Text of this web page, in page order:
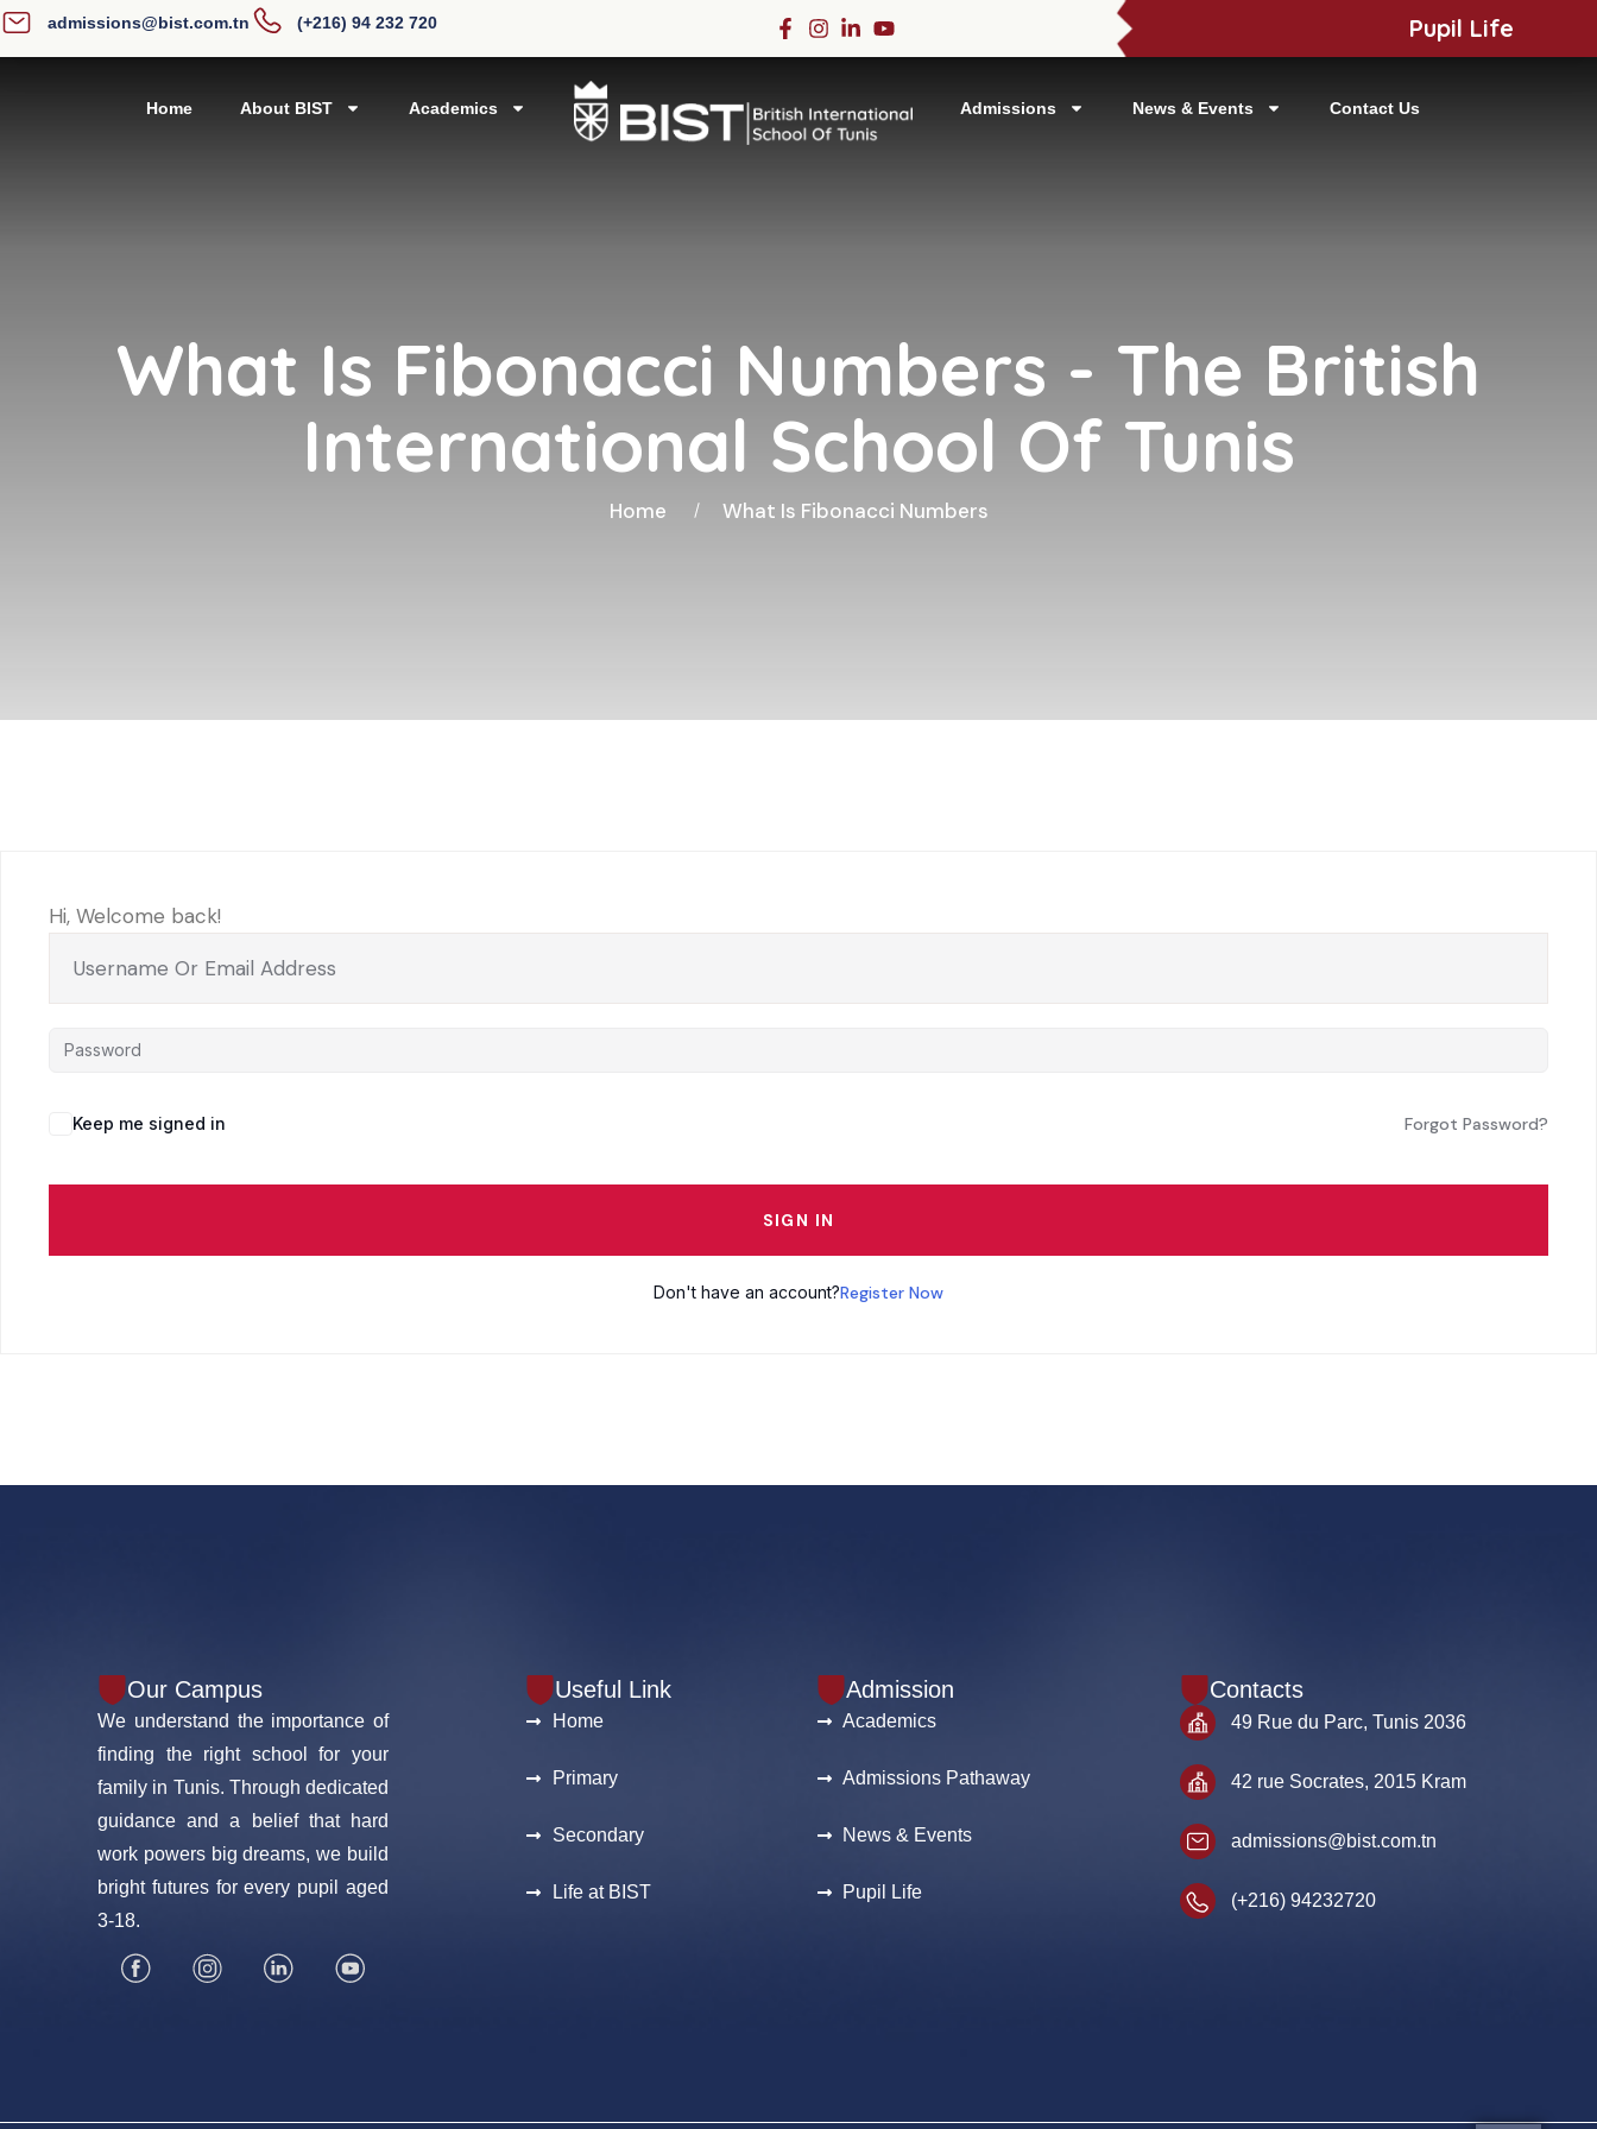
admissions@bist.com.tn (+216) 94 232 720 Pupil Life
Home About BIST Academics Admissions News & Events Contact Us
What Is Fibonacci Numbers - The British
International School Of Tunis
Home What Is Fibonacci Numbers
Hi, Welcome back!
Keep me signed in Forgot Password?
SIGN IN
Don't have an account?Register Now
Our Campus
We understand the importance of
finding the right school for your
family in Tunis. Through dedicated
guidance and a belief that hard
work powers big dreams, we build
bright futures for every pupil aged
3-18.
Useful Link
Home
Primary
Secondary
Life at BIST
Admission
Academics
Admissions Pathaway
News & Events
Pupil Life
Contacts
49 Rue du Parc, Tunis 2036
42 rue Socrates, 2015 Kram
admissions@bist.com.tn
(+216) 94232720